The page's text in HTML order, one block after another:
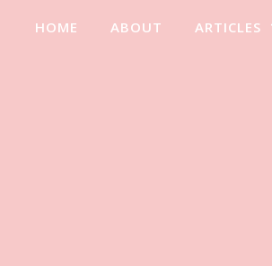
HOME ABOUT ARTICLES